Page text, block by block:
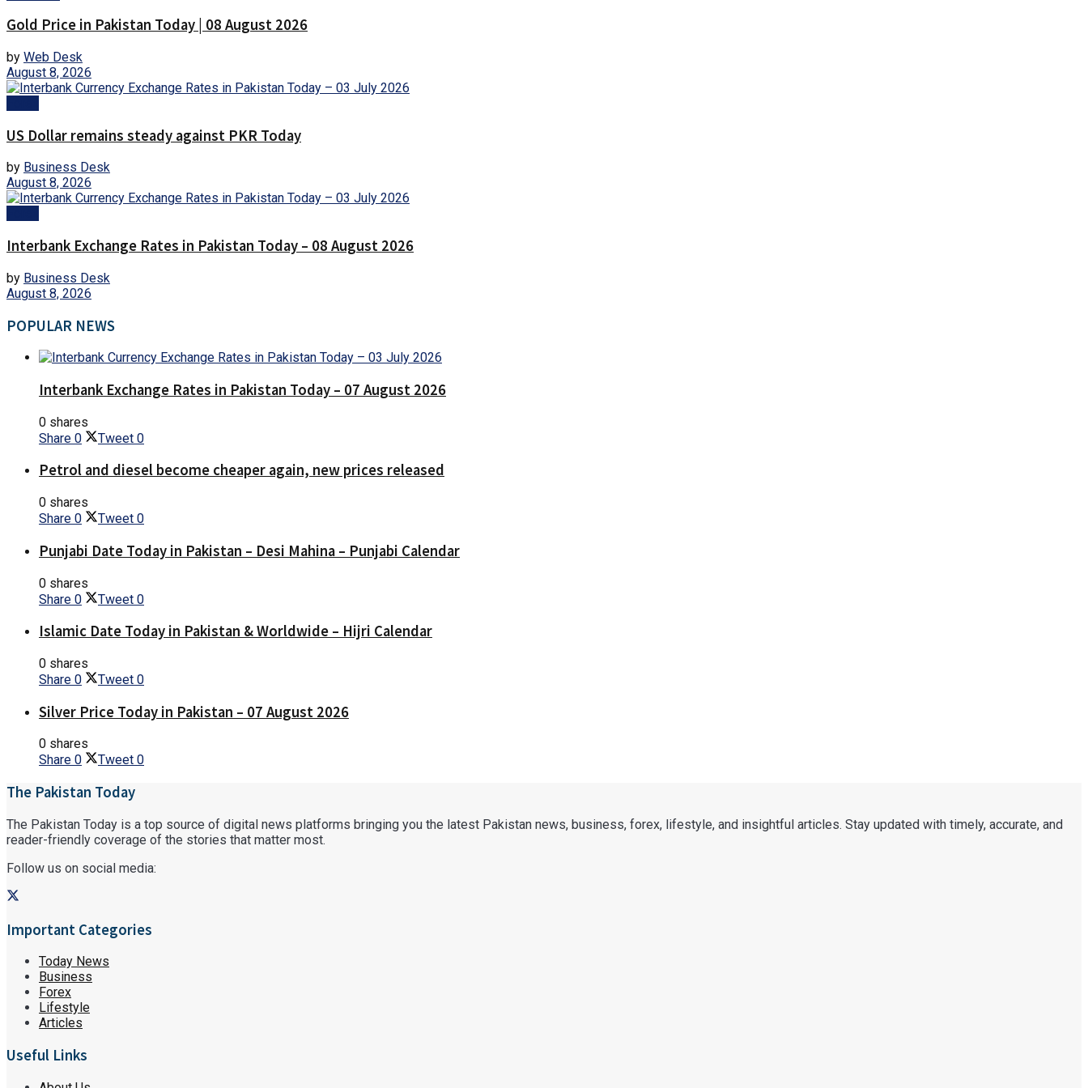
Gold Price in Pakistan Today | 08 August 2026
by Web Desk
August 8, 2026
US Dollar remains steady against PKR Today
by Business Desk
August 8, 2026
Interbank Exchange Rates in Pakistan Today – 08 August 2026
by Business Desk
August 8, 2026
POPULAR NEWS
Interbank Exchange Rates in Pakistan Today – 07 August 2026
0 shares
Share 0 Tweet 0
Petrol and diesel become cheaper again, new prices released
0 shares
Share 0 Tweet 0
Punjabi Date Today in Pakistan – Desi Mahina – Punjabi Calendar
0 shares
Share 0 Tweet 0
Islamic Date Today in Pakistan & Worldwide – Hijri Calendar
0 shares
Share 0 Tweet 0
Silver Price Today in Pakistan – 07 August 2026
0 shares
Share 0 Tweet 0
The Pakistan Today
The Pakistan Today is a top source of digital news platforms bringing you the latest Pakistan news, business, forex, lifestyle, and insightful articles. Stay updated with timely, accurate, and
reader-friendly coverage of the stories that matter most.
Follow us on social media:
Important Categories
Today News
Business
Forex
Lifestyle
Articles
Useful Links